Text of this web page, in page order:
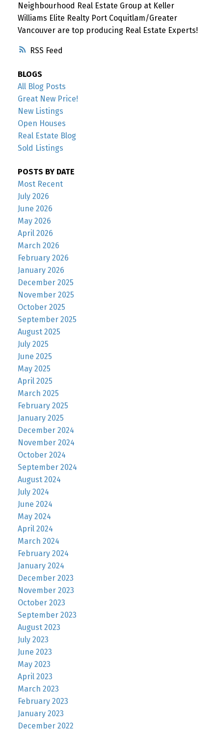
RSS
Neighbourhood Real Estate Group at Keller
Williams Elite Realty Port Coquitlam/Greater
Vancouver are top producing Real Estate Experts!
BLOGS
All Blog Posts
Great New Price!
New Listings
Open Houses
Real Estate Blog
Sold Listings
POSTS BY DATE
Most Recent
July 2026
June 2026
May 2026
April 2026
March 2026
February 2026
January 2026
December 2025
November 2025
October 2025
September 2025
August 2025
July 2025
June 2025
May 2025
April 2025
March 2025
February 2025
January 2025
December 2024
November 2024
October 2024
September 2024
August 2024
July 2024
June 2024
May 2024
April 2024
March 2024
February 2024
January 2024
December 2023
November 2023
October 2023
September 2023
August 2023
July 2023
June 2023
May 2023
April 2023
March 2023
February 2023
January 2023
December 2022